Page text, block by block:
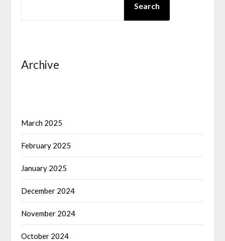
Search
Archive
March 2025
February 2025
January 2025
December 2024
November 2024
October 2024